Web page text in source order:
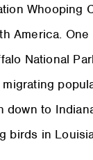
Whooping
America.
National
to
birds in